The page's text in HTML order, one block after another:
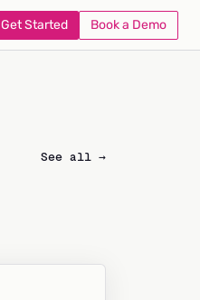
Get Started Book a Demo
See all →